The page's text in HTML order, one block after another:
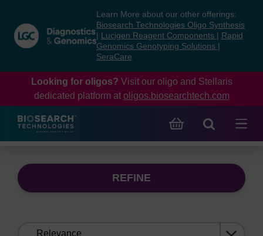
content
navigation
menu
Learn More about our other offerings:
Biosearch Technologies Oligo Synthesis
Lucigen Reagent Components
Rapid
Genomics Genotyping Solutions
SeraCare
Looking for oligos? Visit our oligo and Stellaris
dedicated platform at oligos.biosearchtech.com
REFINE